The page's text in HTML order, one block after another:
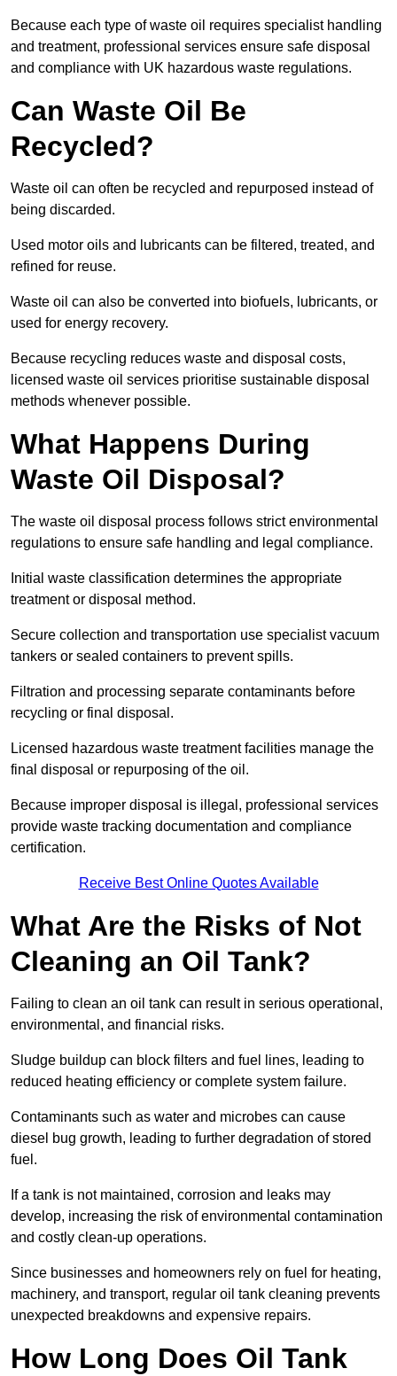
Because each type of waste oil requires specialist handling
and treatment, professional services ensure safe disposal
and compliance with UK hazardous waste regulations.
Can Waste Oil Be
Recycled?
Waste oil can often be recycled and repurposed instead of
being discarded.
Used motor oils and lubricants can be filtered, treated, and
refined for reuse.
Waste oil can also be converted into biofuels, lubricants, or
used for energy recovery.
Because recycling reduces waste and disposal costs,
licensed waste oil services prioritise sustainable disposal
methods whenever possible.
What Happens During
Waste Oil Disposal?
The waste oil disposal process follows strict environmental
regulations to ensure safe handling and legal compliance.
Initial waste classification determines the appropriate
treatment or disposal method.
Secure collection and transportation use specialist vacuum
tankers or sealed containers to prevent spills.
Filtration and processing separate contaminants before
recycling or final disposal.
Licensed hazardous waste treatment facilities manage the
final disposal or repurposing of the oil.
Because improper disposal is illegal, professional services
provide waste tracking documentation and compliance
certification.
Receive Best Online Quotes Available
What Are the Risks of Not
Cleaning an Oil Tank?
Failing to clean an oil tank can result in serious operational,
environmental, and financial risks.
Sludge buildup can block filters and fuel lines, leading to
reduced heating efficiency or complete system failure.
Contaminants such as water and microbes can cause
diesel bug growth, leading to further degradation of stored
fuel.
If a tank is not maintained, corrosion and leaks may
develop, increasing the risk of environmental contamination
and costly clean-up operations.
Since businesses and homeowners rely on fuel for heating,
machinery, and transport, regular oil tank cleaning prevents
unexpected breakdowns and expensive repairs.
How Long Does Oil Tank